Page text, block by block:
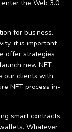
the Web 3.0
for business.
it is important
offer strategies
new NFT
our clients with
NFT process in-
smart contracts,
Whatever